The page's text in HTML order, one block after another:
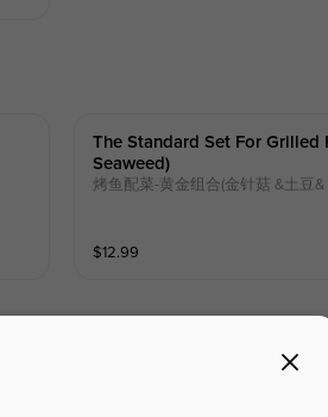
The Standard Set For Grilled
Seaweed)
烤鱼配菜-黄金组合(⾦针菇 &⼟⾖&
$12.99
Boiled Boneless Chicken